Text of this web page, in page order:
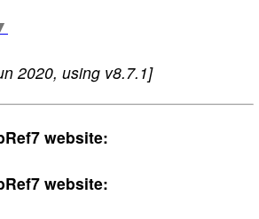
2020, using v8.7.1]
website:
website: